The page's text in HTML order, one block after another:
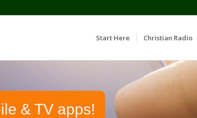
Start Here Christian Radio
& TV apps!